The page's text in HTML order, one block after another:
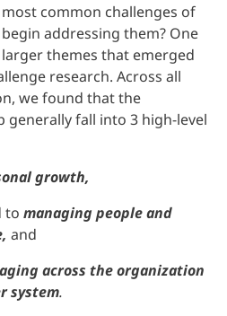
common challenges of
addressing them? One
themes that emerged
research. Across all
we found that the
generally fall into 3 high-level
growth,
to managing people and
and
across the organization
system.